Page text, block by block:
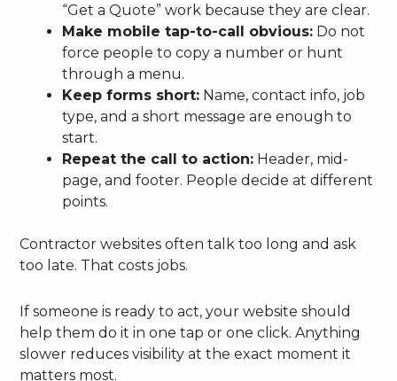
“Get a Quote” work because they are clear.
Make mobile tap-to-call obvious: Do not
force people to copy a number or hunt
through a menu.
Keep forms short: Name, contact info, job
type, and a short message are enough to
start.
Repeat the call to action: Header, mid-
page, and footer. People decide at different
points.
Contractor websites often talk too long and ask
too late. That costs jobs.
If someone is ready to act, your website should
help them do it in one tap or one click. Anything
slower reduces visibility at the exact moment it
matters most.